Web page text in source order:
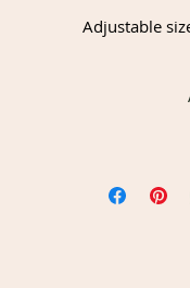
Adjustable